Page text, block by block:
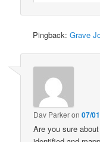
Pingback:Grave
Dav Parkeron07/
Are you sure